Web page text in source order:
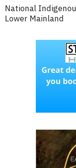
National
Lower Mainland